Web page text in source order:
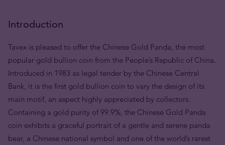
Introduction
Tavex is pleased to offer the Chinese Gold Panda, the most
popular gold bullion coin from the People’s Republic of China.
Introduced in 1983 as legal tender by the Chinese Central
Bank, it is the first gold bullion coin to vary the design of its
main motif, an aspect highly appreciated by collectors.
Containing a gold purity of 99.9%, the Chinese Gold Panda
coin exhibits a graceful portrait of a gentle and serene panda
bear, a Chinese national symbol and one of the world’s rarest